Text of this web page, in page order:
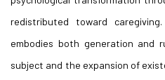
redistributed toward
embodies both generation and
subject and the expansion of